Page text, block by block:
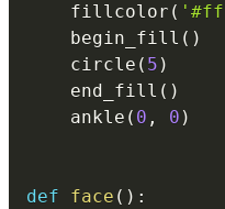
    fillcolor
(
    begin_fill
( )
    circle
( 5 )
    end_fill
( )
    ankle
( 0 , 0 )
def face ( ) :